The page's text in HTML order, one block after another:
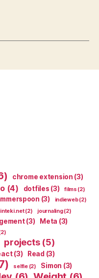
chrome extension (3)
(4) dotfiles (3) films (2)
(3) indieweb(2)
(2) journaling(2)
(3) Meta (3)
projects(5)
(3) Read (3)
selfie(2) Simon (3)